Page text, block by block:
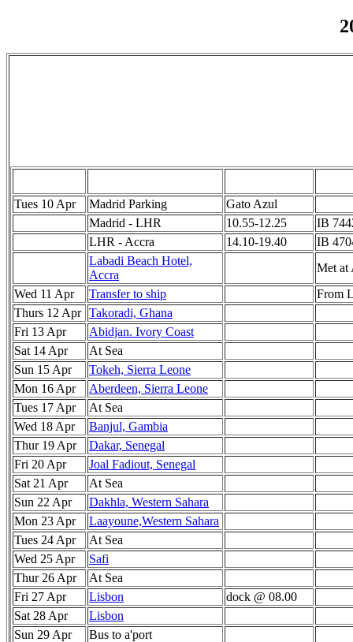
Tues 10 Apr Madrid Parking
Gato Azul
Madrid - LHR
10.55-12.25
IB
LHR - Accra
14.10-19.40
IB
Labadi Beach Hotel,
Accra
Met at
Wed 11 Apr
Transfer to ship
From
Thurs 12 Apr Takoradi, Ghana
Fri 13 Apr
Abidjan. Ivory Coast
Sat 14 Apr
At Sea
Sun 15 Apr
Tokeh, Sierra Leone
Mon 16 Apr
Aberdeen, Sierra Leone
Tues 17 Apr
At Sea
Wed 18 Apr
Banjul, Gambia
Thur 19 Apr
Dakar, Senegal
Fri 20 Apr
Joal Fadiout, Senegal
Sat 21 Apr
At Sea
Sun 22 Apr
Dakhla, Western Sahara
Mon 23 Apr
Laayoune,Western Sahara
Tues 24 Apr
At Sea
Wed 25 Apr
Safi
Thur 26 Apr
At Sea
Fri 27 Apr
Lisbon
dock @ 08.00
Sat 28 Apr
Lisbon
Sun 29 Apr
Bus to a'port